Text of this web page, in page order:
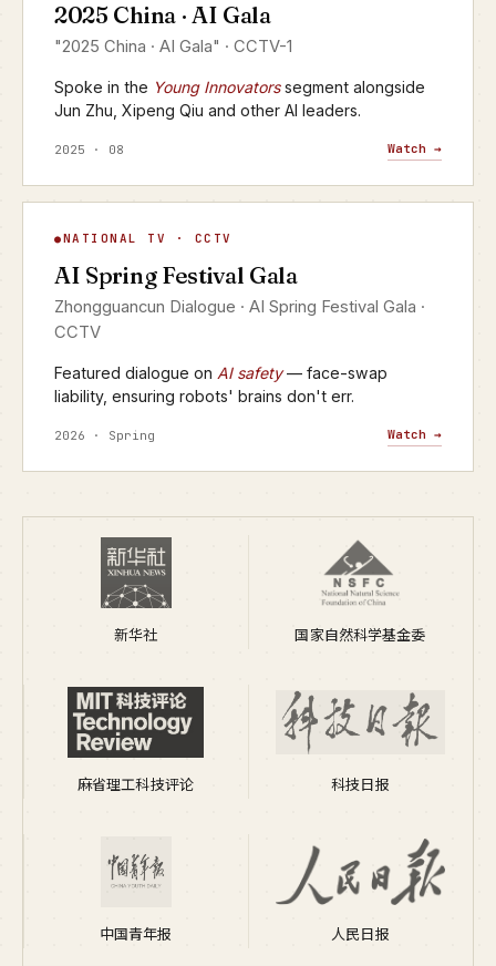
CCTV-1 · 2025
2025 China · AI Gala
"2025 China · AI Gala" · CCTV-1
Spoke in the Young Innovatorssegment alongside
Jun Zhu, Xipeng Qiu and other AI leaders.
2025 · 08 Watch →
AI Spring Festival Gala
CCTV · YANGSHIPIN · 2026
NATIONAL TV · CCTV
AI Spring Festival Gala
Zhongguancun Dialogue · AI Spring Festival Gala ·
CCTV
Featured dialogue on AI safety— face-swap
liability, ensuring robots' brains don't err.
2026 · Spring Watch →
新华社 国家自然科学基金委
麻省理工科技评论 科技日报
中国青年报 人民日报